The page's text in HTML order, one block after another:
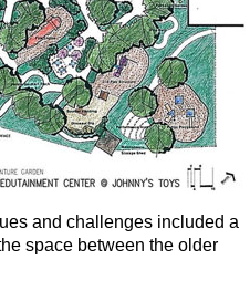
and challenges included a
space between the older